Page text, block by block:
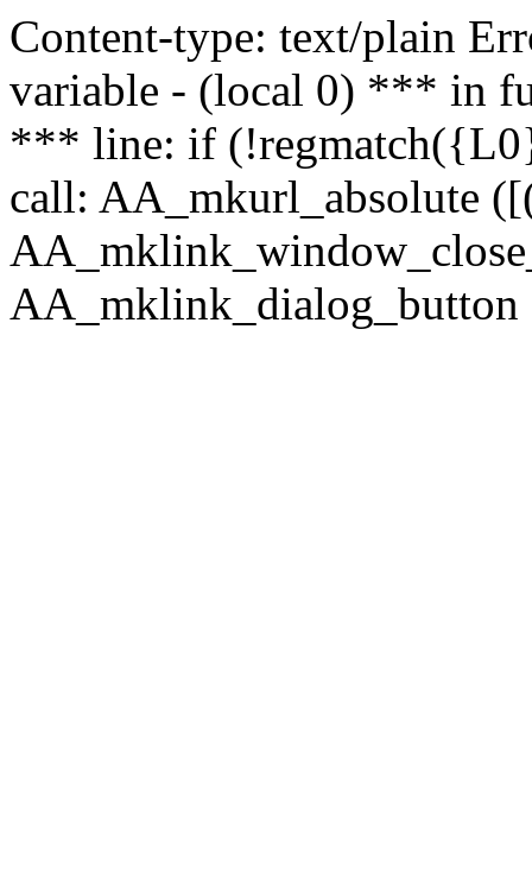
Content-type: text/plain
variable - (local 0) *** in
*** line: if
call: AA_mkurl_absolute